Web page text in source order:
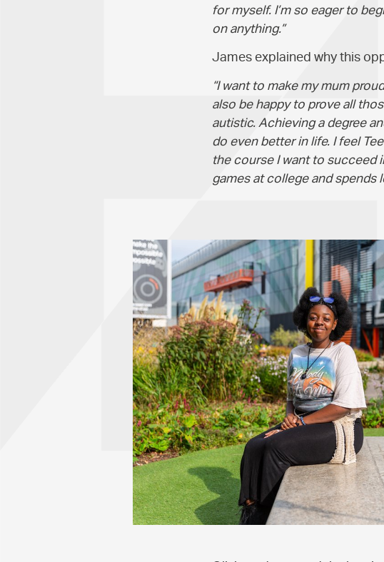
for myself. I’m so eager to
on anything.”
James explained why this
“I want to make my mum
also be happy to prove all
autistic. Achieving a degree
do even better in life. I feel
the course I want to succeed
games at college and spends